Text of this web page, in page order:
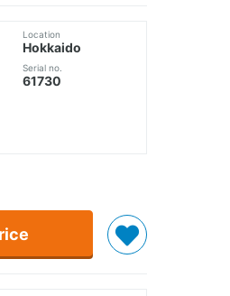
Location
Hokkaido
Serial no.
61730